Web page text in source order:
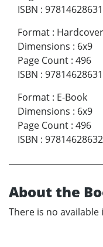
ISBN :
Format : Hardcover
Dimensions : 6x9
Page Count : 496
ISBN :
Format : E-Book
Dimensions : 6x9
Page Count : 496
ISBN :
About the
There is no